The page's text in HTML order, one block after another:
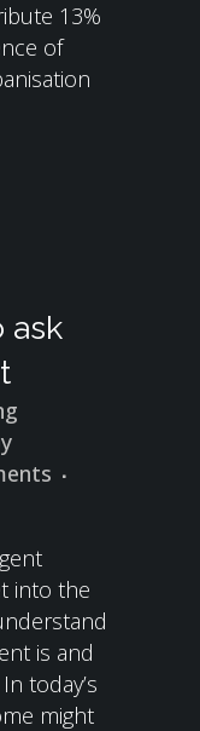
13%
of
ask
into the
is and
today’s
might